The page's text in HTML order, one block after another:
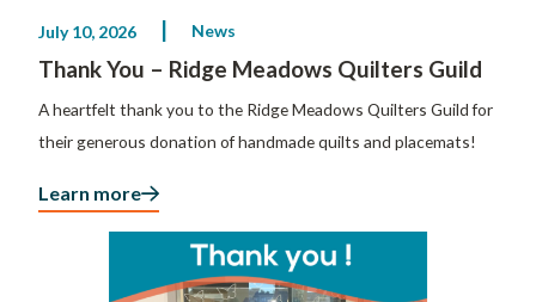
July 10, 2026 News
Thank You – Ridge Meadows Quilters Guild
A heartfelt thank you to the Ridge Meadows Quilters Guild for
their generous donation of handmade quilts and placemats!
Learn more